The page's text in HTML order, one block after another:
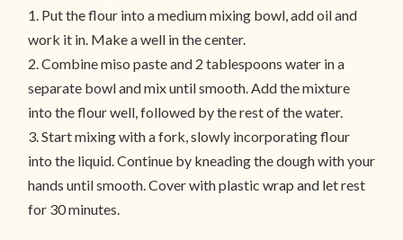
1. Put the flour into a medium mixing bowl, add oil and
work it in. Make a well in the center.
2. Combine miso paste and 2 tablespoons water in a
separate bowl and mix until smooth. Add the mixture
into the flour well, followed by the rest of the water.
3. Start mixing with a fork, slowly incorporating flour
into the liquid. Continue by kneading the dough with your
hands until smooth. Cover with plastic wrap and let rest
for 30 minutes.